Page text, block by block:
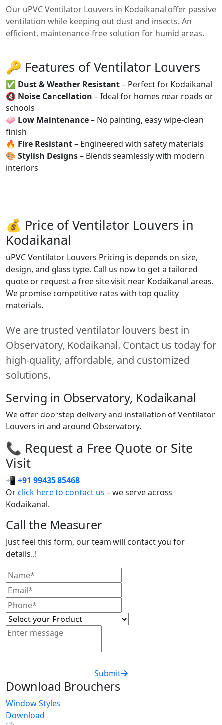
Our uPVC Ventilator Louvers in Kodaikanal offer passive
ventilation while keeping out dust and insects. An
efficient, maintenance-free solution for humid areas.
🔑 Features of Ventilator Louvers
✅ Dust & Weather Resistant– Perfect for Kodaikanal
🔇 Noise Cancellation – Ideal for homes near roads or
schools
🧼 Low Maintenance– No painting, easy wipe-clean
finish
🔥 Fire Resistant– Engineered with safety materials
🎨 Stylish Designs– Blends seamlessly with modern
interiors
💰 Price of Ventilator Louvers in
Kodaikanal
uPVC Ventilator Louvers Pricing is depends on size,
design, and glass type. Call us now to get a tailored
quote or request a free site visit near Kodaikanal areas.
We promise competitive rates with top quality
materials.
We are trusted ventilator louvers best in
Observatory, Kodaikanal. Contact us today for
high-quality, affordable, and customized
solutions.
Serving in Observatory, Kodaikanal
We offer doorstep delivery and installation of Ventilator
Louvers in and around Observatory.
📞 Request a Free Quote or Site
Visit
📲 +91 99435 85468
Orclick here to contact us – we serve across
Kodaikanal.
Call the Measurer
Just feel this form, our team will contact you for
details..!
Submit
Download Brouchers
Window Styles
Download